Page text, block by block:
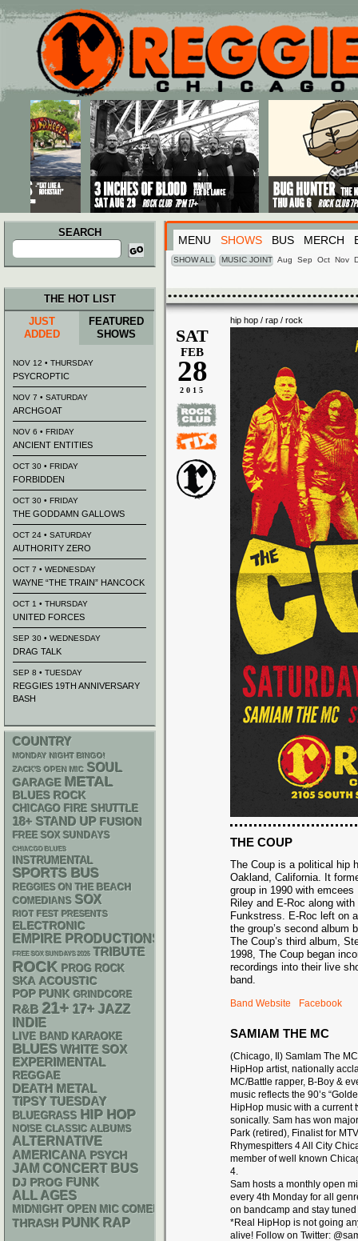
Main menu
Skip to primary content
Skip to secondary content
SEARCH
Search
for:
MENU SHOWS BUS MERCH
SHOW ALL MUSIC JOINT Aug Sep Oct Nov
hip hop / rap / rock
SAT
FEB
28
2015
THE COUP
The Coup is a political hip
Oakland, California. It
group in 1990 with emcees
Riley and E-Roc along
Funkstress. E-Roc left on
the group’s second album
The Coup’s third album,
1998, The Coup began
recordings into their live
band.
Band Website Facebook
SAMIAM THE MC
(Chicago, Il) SamIam The
HipHop artist, nationally
MC/Battle rapper, B-Boy &
music reflects the 90’s
HipHop music with a current
sonically. Sam has won
Park (retired), Finalist for
Rhymespitters 4 All City
member of well known
4.
Sam hosts a monthly open
every 4th Monday for all
on bandcamp and stay
*Real HipHop is not going
alive! Follow on Twitter:
THE HOT LIST
JUST
ADDED
FEATURED
SHOWS
NOV 12 • THURSDAY
PSYCROPTIC
NOV 7 • SATURDAY
ARCHGOAT
NOV 6 • FRIDAY
ANCIENT ENTITIES
OCT 30 • FRIDAY
FORBIDDEN
OCT 30 • FRIDAY
THE GODDAMN GALLOWS
OCT 24 • SATURDAY
AUTHORITY ZERO
OCT 7 • WEDNESDAY
WAYNE “THE TRAIN” HANCOCK
OCT 1 • THURSDAY
UNITED FORCES
SEP 30 • WEDNESDAY
DRAG TALK
SEP 8 • TUESDAY
REGGIES 19TH ANNIVERSARY
BASH
COUNTRY
MONDAY NIGHT BINGO!
ZACK'S OPEN MIC SOUL
GARAGE METAL
BLUES ROCK
CHICAGO FIRE SHUTTLE
18+ STAND UP FUSION
FREE SOX SUNDAYS
CHIACGO BLUES
INSTRUMENTAL
SPORTS BUS
REGGIES ON THE BEACH
COMEDIANS SOX
RIOT FEST PRESENTS
ELECTRONIC
EMPIRE PRODUCTIONS
FREE SOX SUNDAYS 2026 TRIBUTE
ROCK PROG ROCK
SKA ACOUSTIC
POP PUNK GRINDCORE
R&B 21+ 17+ JAZZ
INDIE
LIVE BAND KARAOKE
BLUES WHITE SOX
EXPERIMENTAL
REGGAE
DEATH METAL
TIPSY TUESDAY
BLUEGRASS HIP HOP
NOISE CLASSIC ALBUMS
ALTERNATIVE
AMERICANA PSYCH
JAM CONCERT BUS
DJ PROG FUNK
ALL AGES
MIDNIGHT OPEN MIC COMEDY NIGHTS
THRASH PUNK RAP